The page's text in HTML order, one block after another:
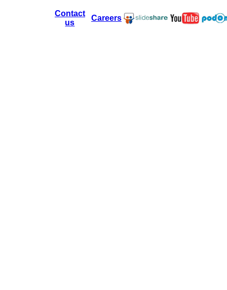
Contact
us
Careers